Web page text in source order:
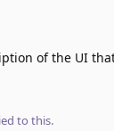
of the UI
to this.